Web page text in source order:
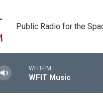
Public Radio for the
WFIT-FM
WFIT Music